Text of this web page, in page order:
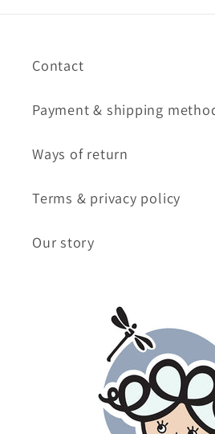
Contact
Payment & shipping
Ways of return
Terms & privacy policy
Our story